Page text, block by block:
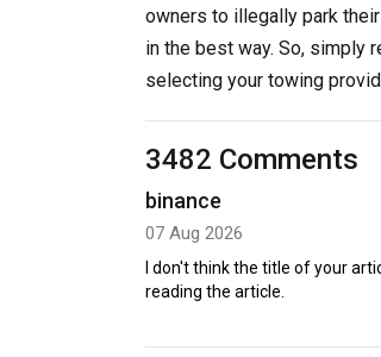
owners to illegally park
in the best way. So, simply
selecting your towing
3482 Comments
binance
07 Aug 2026
I don't think the title of your
reading the article.